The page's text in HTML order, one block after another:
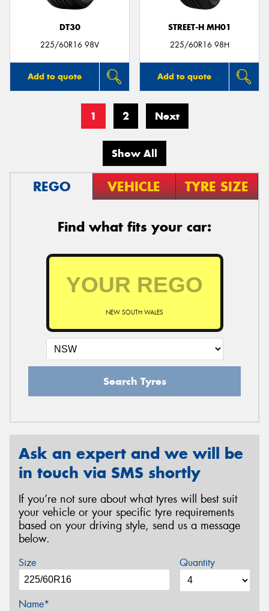
DT30
225/60R16 98V
Add to quote
STREET-H MH01
225/60R16 98H
Add to quote
1 2 Next
Show All
REGO VEHICLE TYRE SIZE
Find what fits your car:
NEW SOUTH WALES
Search Tyres
Ask an expert and we will be
in touch via SMS shortly
If you’re not sure about what tyres will best suit
your vehicle or your specific tyre requirements
based on your driving style, send us a message
below.
Size Quantity
Name*